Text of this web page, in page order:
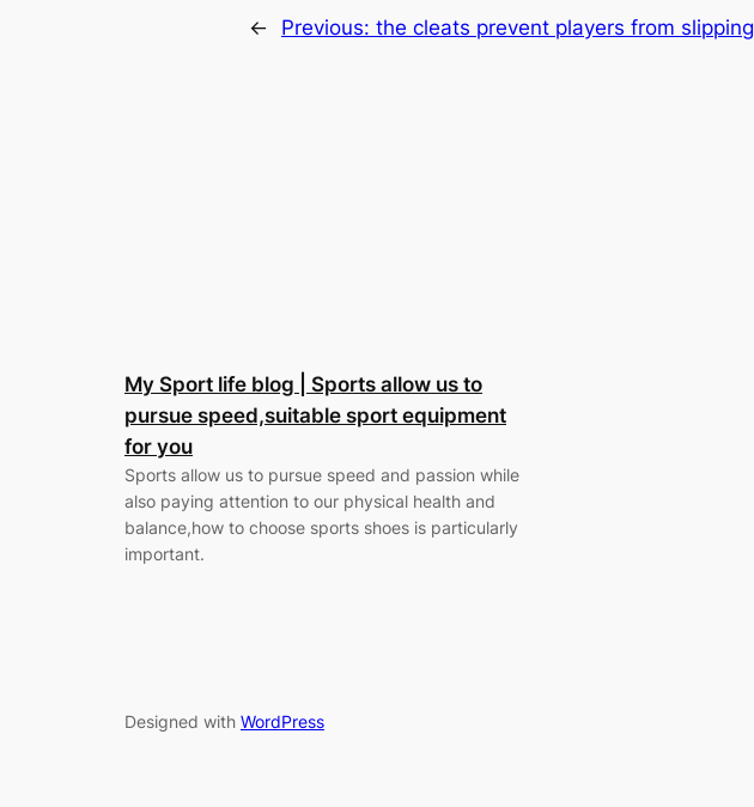
← Previous: the cleats prevent players from slipping
My Sport life blog | Sports allow us to
pursue speed,suitable sport equipment
for you
Sports allow us to pursue speed and passion while
also paying attention to our physical health and
balance,how to choose sports shoes is particularly
important.
Designed with WordPress